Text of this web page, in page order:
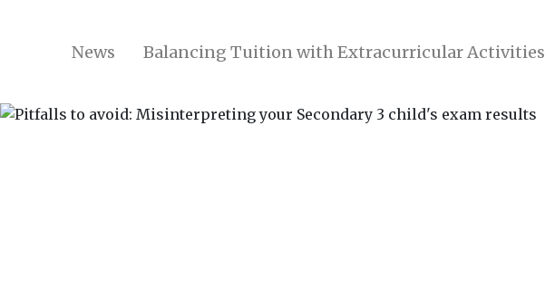
News Balancing Tuition with Extracurricular Activities